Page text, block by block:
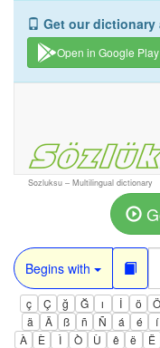
Get our dictionary
Open in Google Play
Sozluksu – Multilingual dictionary
Begins with
ç Ç ğ Ğ ı İ ö Ö
ä
Ä ß ñ Ñ á é í
À
È Ì Ò Ù ê ë Ë